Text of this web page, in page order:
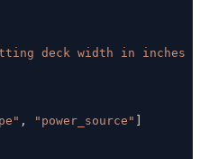
deck width in
, "power_source"